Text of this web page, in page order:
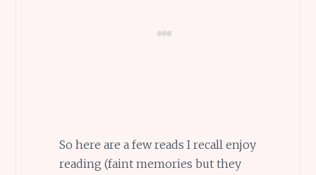
So here are a few reads I recall enjoy
reading (faint memories but they